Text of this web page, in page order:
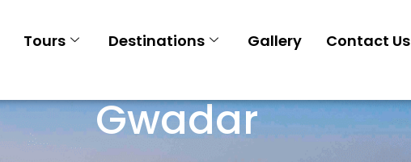
Tours Destinations Gallery Contact Us
Gwadar